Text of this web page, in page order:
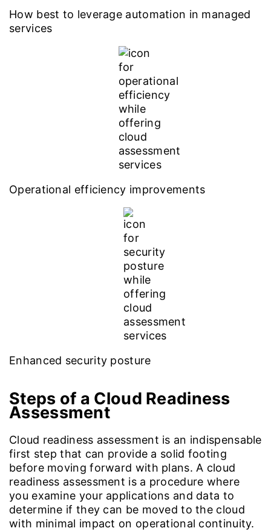
How best to leverage automation in managed
services
Operational efficiency improvements
Enhanced security posture
Steps of a Cloud Readiness
Assessment
Cloud readiness assessment is an indispensable
first step that can provide a solid footing
before moving forward with plans. A cloud
readiness assessment is a procedure where
you examine your applications and data to
determine if they can be moved to the cloud
with minimal impact on operational continuity.